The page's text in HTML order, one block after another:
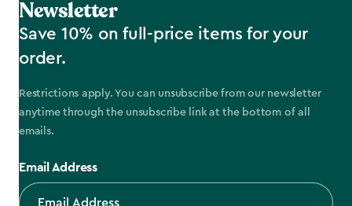
Newsletter
Save 10% on full-price items for your
order.
Restrictions apply. You can unsubscribe from our newsletter
anytime through the unsubscribe link at the bottom of all
emails.
Email Address